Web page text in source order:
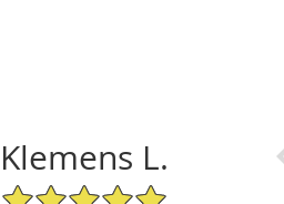
Klemens L.
5/5 Star Rating